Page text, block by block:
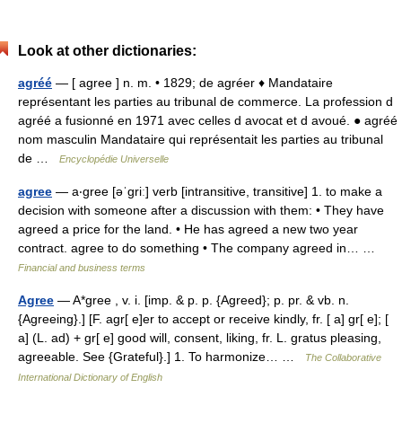
Look at other dictionaries:
agréé — [ agree ] n. m. • 1829; de agréer ♦ Mandataire
représentant les parties au tribunal de commerce. La profession d
agréé a fusionné en 1971 avec celles d avocat et d avoué. ● agréé
nom masculin Mandataire qui représentait les parties au tribunal
de …
Encyclopédie Universelle
agree — a‧gree [əˈgriː] verb [intransitive, transitive] 1. to make a
decision with someone after a discussion with them: • They have
agreed a price for the land. • He has agreed a new two year
contract. agree to do something • The company agreed in… …
Financial and business terms
Agree — A*gree , v. i. [imp. & p. p. {Agreed}; p. pr. & vb. n.
{Agreeing}.] [F. agr[ e]er to accept or receive kindly, fr. [ a] gr[ e]; [
a] (L. ad) + gr[ e] good will, consent, liking, fr. L. gratus pleasing,
agreeable. See {Grateful}.] 1. To harmonize… …
The Collaborative
International Dictionary of English